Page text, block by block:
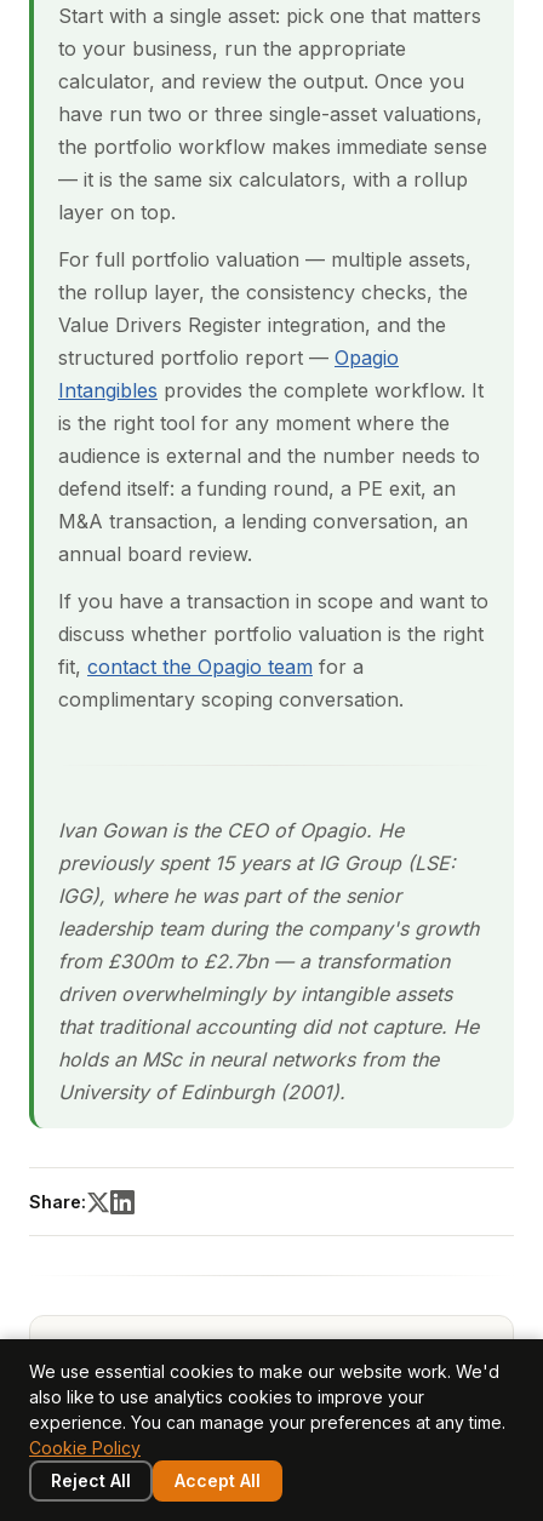
Start with a single asset: pick one that matters
to your business, run the appropriate
calculator, and review the output. Once you
have run two or three single-asset valuations,
the portfolio workflow makes immediate sense
— it is the same six calculators, with a rollup
layer on top.
For full portfolio valuation — multiple assets,
the rollup layer, the consistency checks, the
Value Drivers Register integration, and the
structured portfolio report — Opagio
Intangibles provides the complete workflow. It
is the right tool for any moment where the
audience is external and the number needs to
defend itself: a funding round, a PE exit, an
M&A transaction, a lending conversation, an
annual board review.
If you have a transaction in scope and want to
discuss whether portfolio valuation is the right
fit, contact the Opagio team for a
complimentary scoping conversation.
Ivan Gowan is the CEO of Opagio. He
previously spent 15 years at IG Group (LSE:
IGG), where he was part of the senior
leadership team during the company's growth
from £300m to £2.7bn — a transformation
driven overwhelmingly by intangible assets
that traditional accounting did not capture. He
holds an MSc in neural networks from the
University of Edinburgh (2001).
Share:
We use essential cookies to make our website work. We'd
also like to use analytics cookies to improve your
experience. You can manage your preferences at any time.
Cookie Policy
Reject All
Accept All